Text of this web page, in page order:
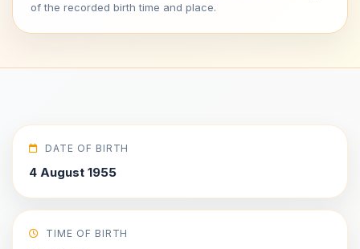
of the recorded birth time and place.
DATE OF BIRTH
4 August 1955
TIME OF BIRTH